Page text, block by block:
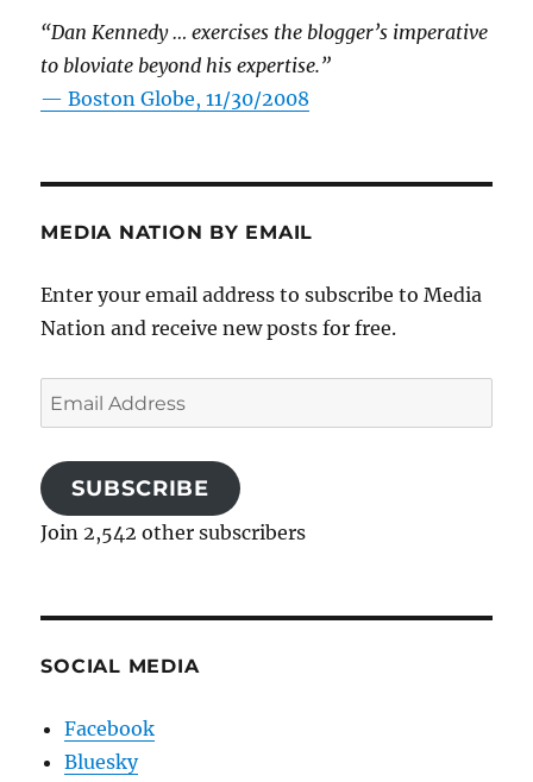
“Dan Kennedy … exercises the blogger’s imperative
to bloviate beyond his expertise.”
—Boston Globe, 11/30/2008
MEDIA NATION BY EMAIL
Enter your email address to subscribe to Media
Nation and receive new posts for free.
Email
Address
SUBSCRIBE
Join 2,542 other subscribers
SOCIAL MEDIA
Facebook
Bluesky